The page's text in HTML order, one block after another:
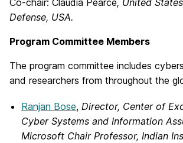
Co-chair: Claudia Pearce, United
Defense, USA.
Program Committee Members
The program committee includes
and researchers from throughout the
Ranjan Bose, Director, Center of
Cyber Systems and Information
Microsoft Chair Professor, Indian